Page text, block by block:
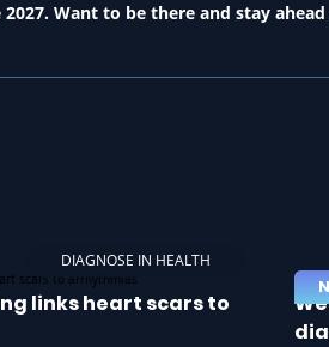
Want to be there and stay
DIAGNOSE IN HEALTH
links heart scars to